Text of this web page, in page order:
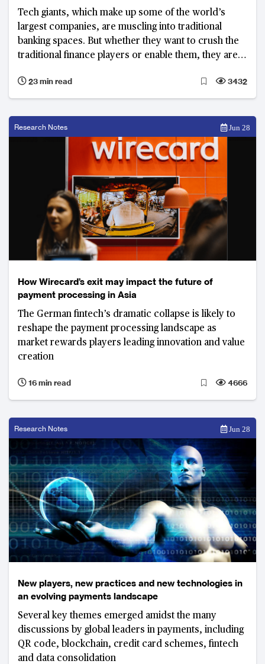
Tech giants, which make up some of the world’s
largest companies, are muscling into traditional
banking spaces. But whether they want to crush the
traditional finance players or enable them, they are
regulated banking systems is easier said than done
23 min read 3432
Research Notes Jun 28
How Wirecard’s exit may impact the future of
payment processing in Asia
The German fintech’s dramatic collapse is likely to
reshape the payment processing landscape as
market rewards players leading innovation and value
creation
16 min read 4666
Research Notes Jun 28
New players, new practices and new technologies in
an evolving payments landscape
Several key themes emerged amidst the many
discussions by global leaders in payments, including
QR code, blockchain, credit card schemes, fintech
and data consolidation